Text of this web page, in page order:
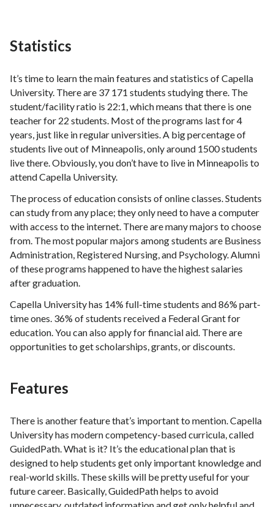
Statistics
It’s time to learn the main features and statistics of Capella
University. There are 37 171 students studying there. The
student/facility ratio is 22:1, which means that there is one
teacher for 22 students. Most of the programs last for 4
years, just like in regular universities. A big percentage of
students live out of Minneapolis, only around 1500 students
live there. Obviously, you don’t have to live in Minneapolis to
attend Capella University.
The process of education consists of online classes. Students
can study from any place; they only need to have a computer
with access to the internet. There are many majors to choose
from. The most popular majors among students are Business
Administration, Registered Nursing, and Psychology. Alumni
of these programs happened to have the highest salaries
after graduation.
Capella University has 14% full-time students and 86% part-
time ones. 36% of students received a Federal Grant for
education. You can also apply for financial aid. There are
opportunities to get scholarships, grants, or discounts.
Features
There is another feature that’s important to mention. Capella
University has modern competency-based curricula, called
GuidedPath. What is it? It’s the educational plan that is
designed to help students get only important knowledge and
real-world skills. These skills will be pretty useful for your
future career. Basically, GuidedPath helps to avoid